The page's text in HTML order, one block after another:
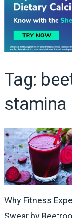
Tag:
stamina
Why Fitness
Swear by